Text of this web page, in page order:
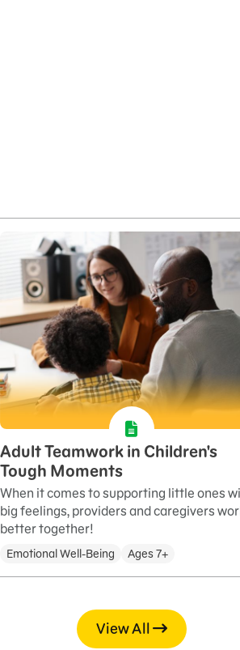
Adult Teamwork in Children's
Tough Moments
When it comes to supporting little ones
big feelings, providers and caregivers
better together!
Emotional Well-Being Ages 7+
View All